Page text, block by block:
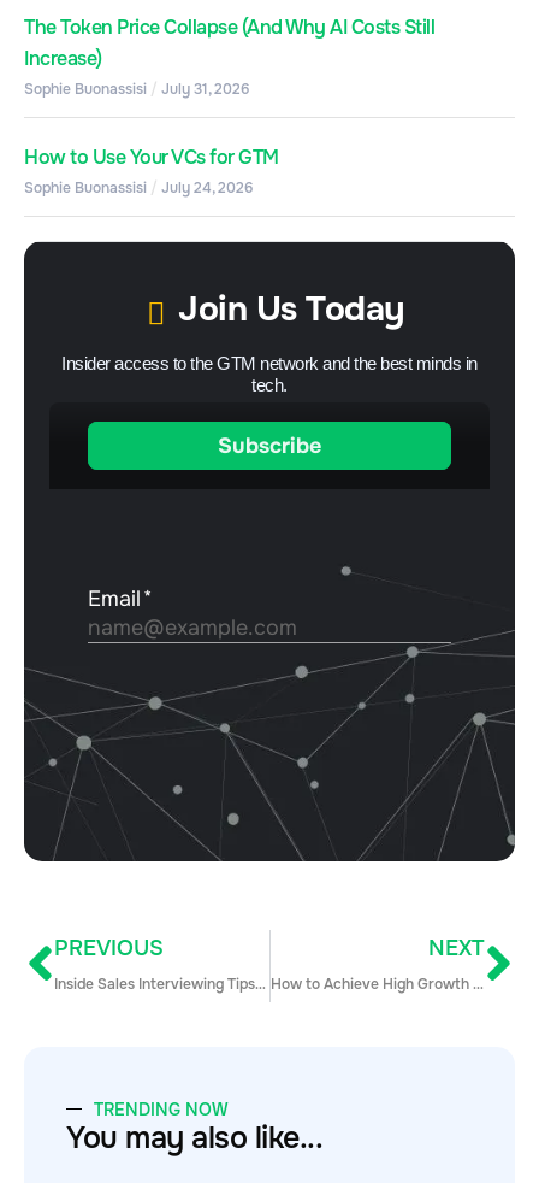
The Token Price Collapse (And Why AI Costs Still
Increase)
Sophie Buonassisi July 31, 2026
How to Use Your VCs for GTM
Sophie Buonassisi July 24, 2026
Join Us Today
Insider access to the GTM network and the best minds in
tech.
PREVIOUS
Inside Sales Interviewing Tips and Questions for Hiring Managers and Candidates
NEXT
How to Achieve High Growth Sales with Sales Enablement
TRENDING NOW
You may also like...